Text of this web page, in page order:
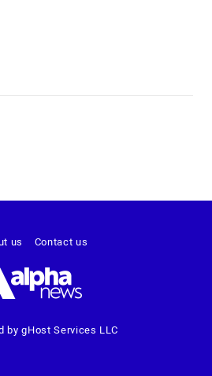
by gHost Services LLC
us Contact us